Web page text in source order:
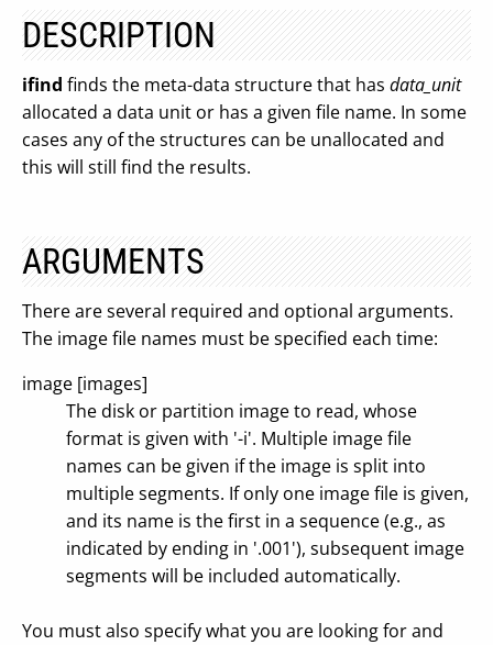
DESCRIPTION
ifind finds the meta-data structure that has data_unit
allocated a data unit or has a given file name. In some
cases any of the structures can be unallocated and
this will still find the results.
ARGUMENTS
There are several required and optional arguments.
The image file names must be specified each time:
image [images]
The disk or partition image to read, whose
format is given with '-i'. Multiple image file
names can be given if the image is split into
multiple segments. If only one image file is given,
and its name is the first in a sequence (e.g., as
indicated by ending in '.001'), subsequent image
segments will be included automatically.
You must also specify what you are looking for and